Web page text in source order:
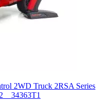
2WD Truck 2RSA Series
2 34363T1